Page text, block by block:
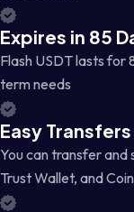
Expires in 85
Flash USDT lasts for
term needs
Easy
You can transfer and
Trust Wallet, and